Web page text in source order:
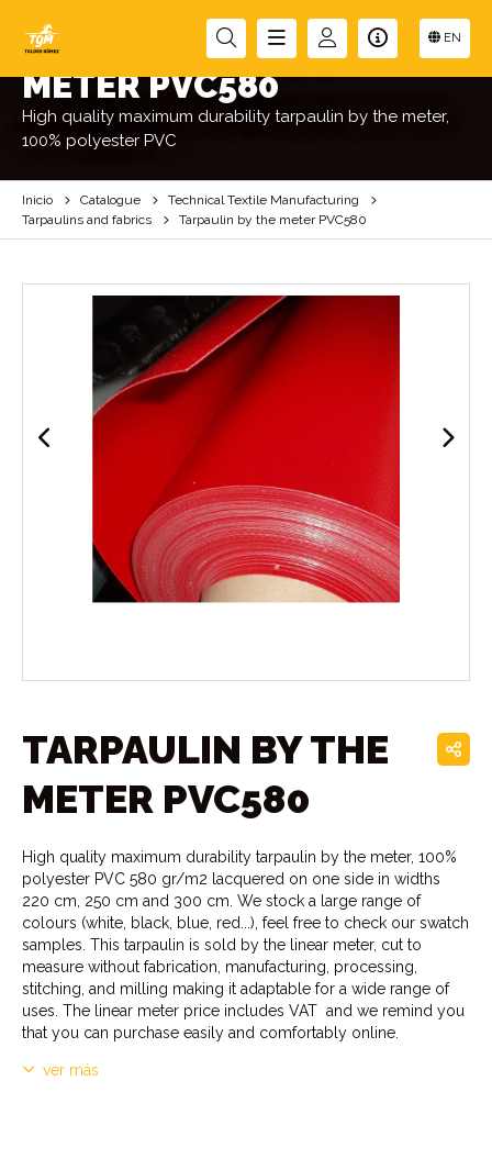
EN
TARPAULIN BY THE
METER PVC580
High quality maximum durability tarpaulin by the meter,
100% polyester PVC
Inicio Catalogue
Technical Textile Manufacturing
Tarpaulins and fabrics
Tarpaulin by the meter PVC580
TARPAULIN BY THE
METER PVC580
High quality maximum durability tarpaulin by the meter, 100%
polyester PVC 580 gr/m2 lacquered on one side in widths
220 cm, 250 cm and 300 cm. We stock a large range of
colours (white, black, blue, red...), feel free to check our swatch
samples. This tarpaulin is sold by the linear meter, cut to
measure without fabrication, manufacturing, processing,
stitching, and milling making it adaptable for a wide range of
uses. The linear meter price includes VAT and we remind you
that you can purchase easily and comfortably online.
ver más